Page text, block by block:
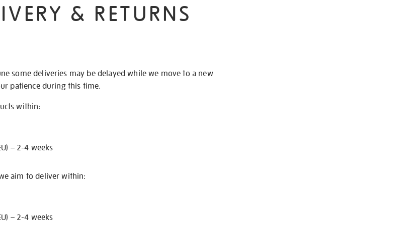
& RETURNS
some deliveries may be delayed while we move to a new
patience during this time.
within:
– 2-4 weeks
aim to deliver within:
– 2-4 weeks